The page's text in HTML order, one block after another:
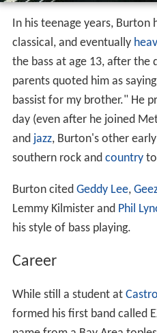
In his teenage years, Burton
classical, and eventually
the bass at age 13, after the
parents quoted him as
bassist for my brother." He
day (even after he joined
and jazz, Burton's other
southern rock and countryto
Burton cited Geddy Lee,
Lemmy Kilmister and Phil
his style of bass playing.
Career
While still a student at
formed his first band called